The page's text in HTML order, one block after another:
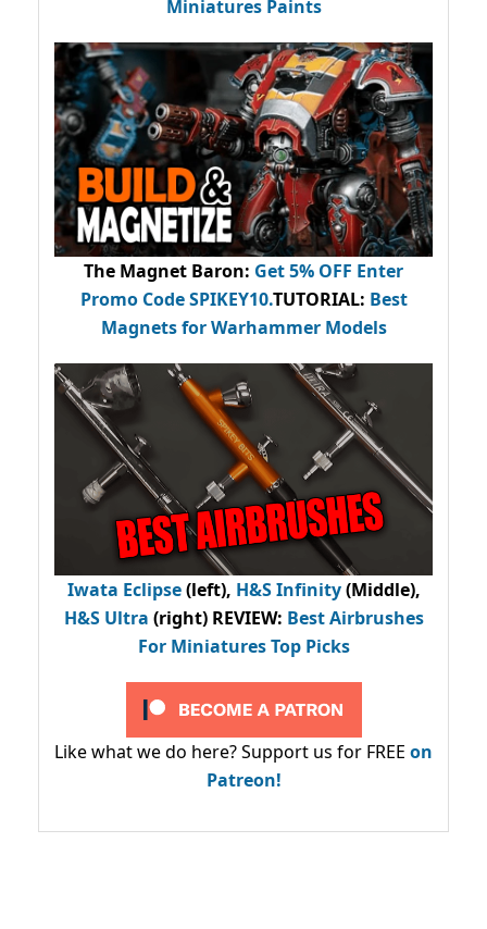
Miniatures Paints
The Magnet Baron: Get 5% OFF Enter
Promo CodeSPIKEY10.TUTORIAL: Best
Magnets for Warhammer Models
Iwata Eclipse(left), H&S Infinity(Middle),
H&S Ultra (right) REVIEW: Best Airbrushes
For Miniatures Top Picks
Like what we do here? Support us for FREE on
Patreon!